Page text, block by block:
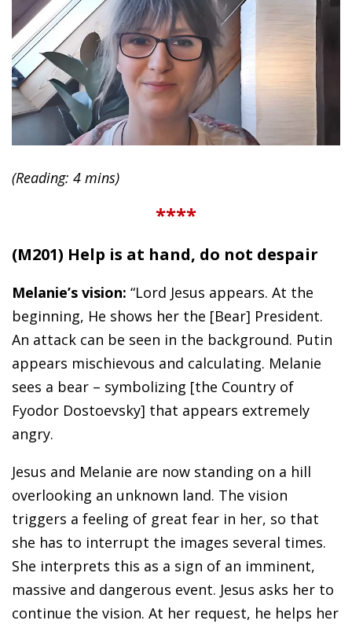
(Reading: 4 mins)
****
(M201) Help is at hand, do not despair
Melanie’s vision: “Lord Jesus appears. At the
beginning, He shows her the [Bear] President.
An attack can be seen in the background. Putin
appears mischievous and calculating. Melanie
sees a bear – symbolizing [the Country of
Fyodor Dostoevsky] that appears extremely
angry.
Jesus and Melanie are now standing on a hill
overlooking an unknown land. The vision
triggers a feeling of great fear in her, so that
she has to interrupt the images several times.
She interprets this as a sign of an imminent,
massive and dangerous event. Jesus asks her to
continue the vision. At her request, he helps her